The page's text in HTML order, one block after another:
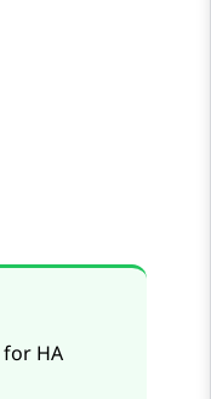
for HA